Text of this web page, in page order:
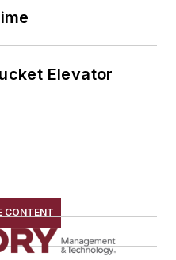
Elevator
CONTENT